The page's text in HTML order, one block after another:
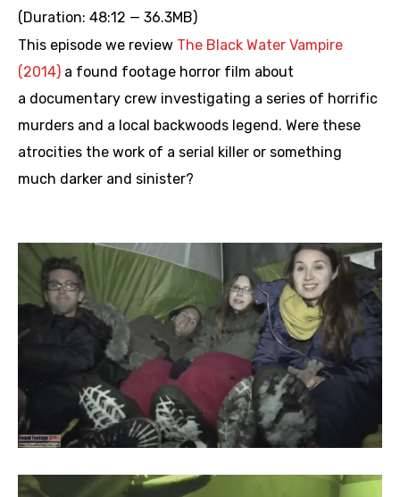
(Duration: 48:12 — 36.3MB)
This episode we review The Black Water Vampire
(2014) a found footage horror film about
a documentary crew investigating a series of horrific
murders and a local backwoods legend. Were these
atrocities the work of a serial killer or something
much darker and sinister?